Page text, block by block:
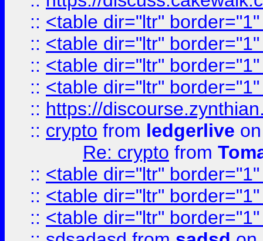
:: <table dir="ltr"
:: <table dir="ltr"
:: <table dir="ltr"
:: <table dir="ltr"
:: https://
:: crypto from ledgerlive
Re: crypto from
:: <table dir="ltr"
:: <table dir="ltr"
:: <table dir="ltr"